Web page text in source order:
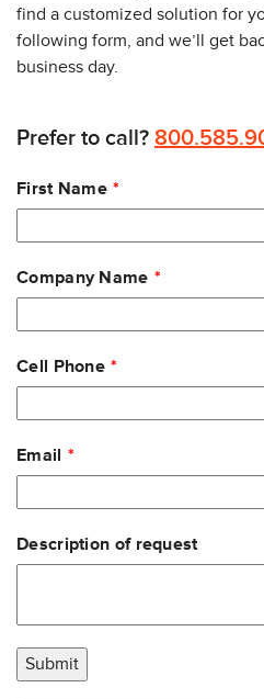
find a customized solution for
following form, and we’ll get
business day.
Prefer to call?
Leave
this
First Name
Company Name
Cell Phone
Email
Description of request
Submit